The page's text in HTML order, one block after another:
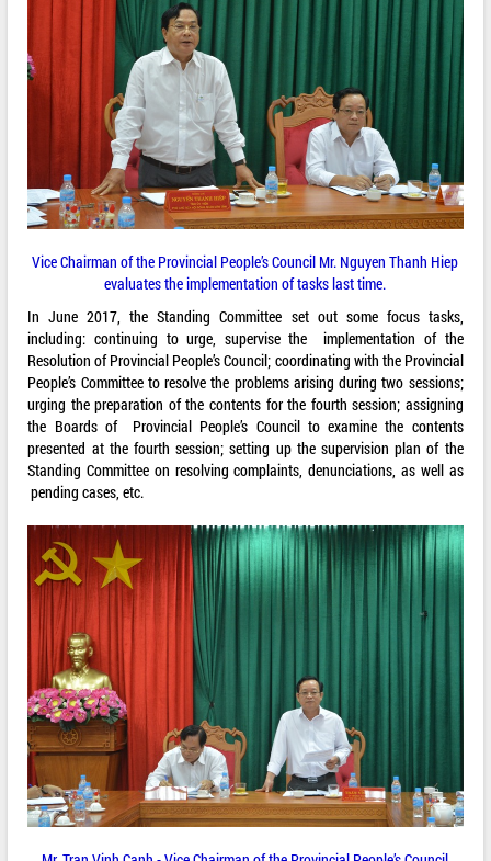
Vice Chairman of the Provincial People’s Council Mr. Nguyen Thanh Hiep
evaluates the implementation of tasks last time.
In June 2017, the Standing Committee set out some focus tasks,
including: continuing to urge, supervise the implementation of the
Resolution of Provincial People’s Council; coordinating with the Provincial
People’s Committee to resolve the problems arising during two sessions;
urging the preparation of the contents for the fourth session; assigning
the Boards of Provincial People’s Council to examine the contents
presented at the fourth session; setting up the supervision plan of the
Standing Committee on resolving complaints, denunciations, as well as
pending cases, etc.